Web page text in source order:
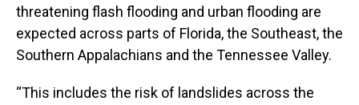
threatening flash flooding and urban flooding are
expected across parts of Florida, the Southeast, the
Southern Appalachians and the Tennessee Valley.
“This includes the risk of landslides across the